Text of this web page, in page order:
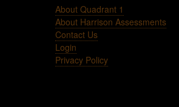
About Quadrant 1
About Harrison Assessments
Contact Us
Login
Privacy Policy